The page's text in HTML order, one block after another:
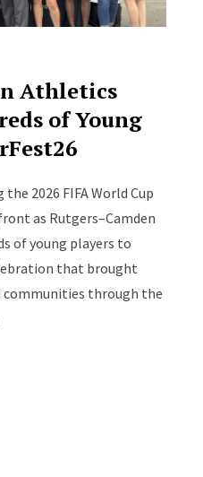
Athletics
of Young
2026 FIFA World Cup
as Rutgers–Camden
of young players to
that brought
through the